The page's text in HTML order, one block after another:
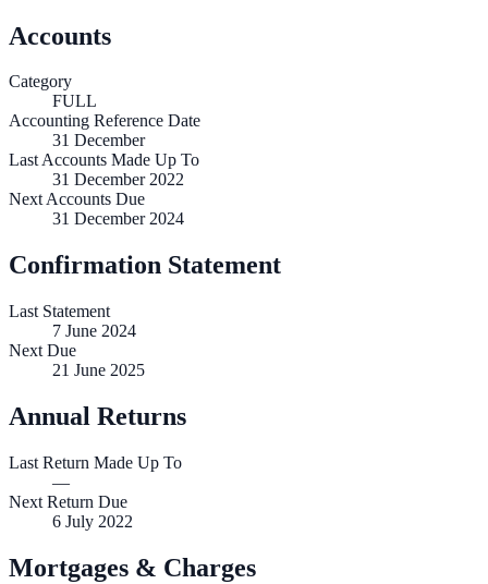
Accounts
Category
FULL
Accounting Reference Date
31 December
Last Accounts Made Up To
31 December 2022
Next Accounts Due
31 December 2024
Confirmation Statement
Last Statement
7 June 2024
Next Due
21 June 2025
Annual Returns
Last Return Made Up To
—
Next Return Due
6 July 2022
Mortgages & Charges